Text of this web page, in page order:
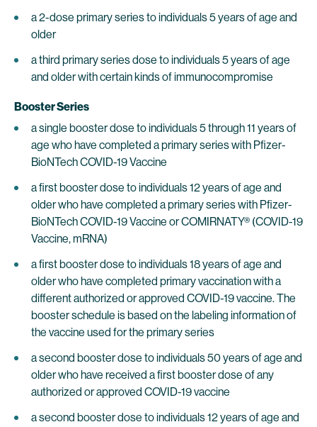
a 2-dose primary series to individuals 5 years of age and
older
a third primary series dose to individuals 5 years of age
and older with certain kinds of immunocompromise
Booster Series
a single booster dose to individuals 5 through 11 years of
age who have completed a primary series with Pfizer-
BioNTech COVID-19 Vaccine
a first booster dose to individuals 12 years of age and
older who have completed a primary series with Pfizer-
BioNTech COVID-19 Vaccine or COMIRNATY® (COVID-19
Vaccine, mRNA)
a first booster dose to individuals 18 years of age and
older who have completed primary vaccination with a
different authorized or approved COVID-19 vaccine. The
booster schedule is based on the labeling information of
the vaccine used for the primary series
a second booster dose to individuals 50 years of age and
older who have received a first booster dose of any
authorized or approved COVID-19 vaccine
a second booster dose to individuals 12 years of age and